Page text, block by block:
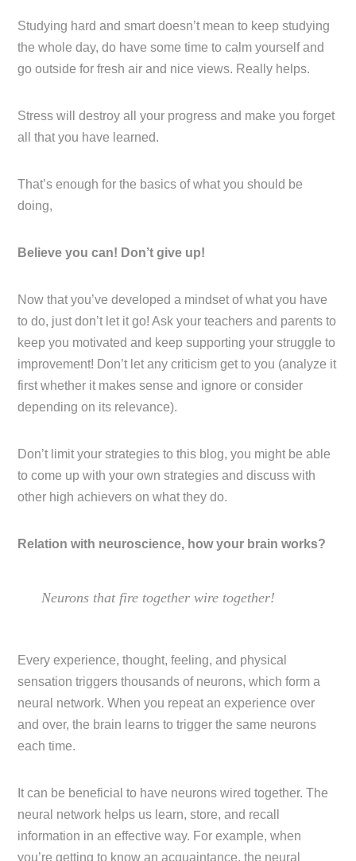
Studying hard and smart doesn’t mean to keep studying
the whole day, do have some time to calm yourself and
go outside for fresh air and nice views. Really helps.
Stress will destroy all your progress and make you forget
all that you have learned.
That’s enough for the basics of what you should be
doing,
Believe you can! Don’t give up!
Now that you’ve developed a mindset of what you have
to do, just don’t let it go! Ask your teachers and parents to
keep you motivated and keep supporting your struggle to
improvement! Don’t let any criticism get to you (analyze it
first whether it makes sense and ignore or consider
depending on its relevance).
Don’t limit your strategies to this blog, you might be able
to come up with your own strategies and discuss with
other high achievers on what they do.
Relation with neuroscience, how your brain works?
Neurons that fire together wire together!
Every experience, thought, feeling, and physical
sensation triggers thousands of neurons, which form a
neural network. When you repeat an experience over
and over, the brain learns to trigger the same neurons
each time.
It can be beneficial to have neurons wired together. The
neural network helps us learn, store, and recall
information in an effective way. For example, when
you’re getting to know an acquaintance, the neural